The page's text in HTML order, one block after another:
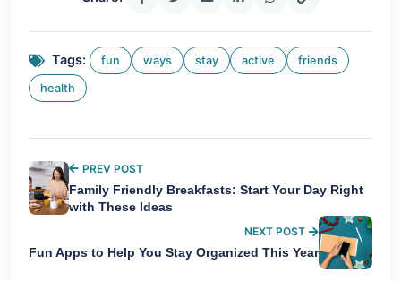
Tags: fun ways stay active friends
health
PREV POST
Family Friendly Breakfasts: Start Your Day Right
with These Ideas
NEXT POST
Fun Apps to Help You Stay Organized This Year